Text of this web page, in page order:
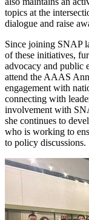
topics at the
dialogue and raise
Since joining SNAP
of these initiatives,
advocacy and public
attend the AAAS
engagement with
connecting with
involvement with
she continues to
who is working to
to policy discussions.